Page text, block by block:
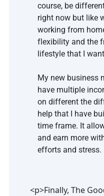
course, be
right now but like
working from
flexibility and the
lifestyle that I
My new business
have multiple
on different the
help that I have
time frame. It
and earn more
efforts and stress.
<p>Finally, The